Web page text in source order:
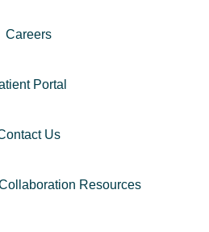
Careers
Portal
Us
Resources